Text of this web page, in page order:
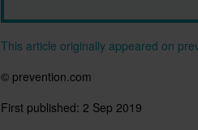
This article originally appeared on
© prevention.com
First published: 2 Sep 2019